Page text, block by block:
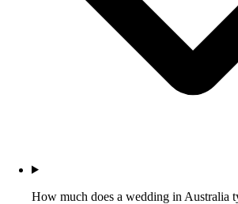
How much does a wedding in Australia